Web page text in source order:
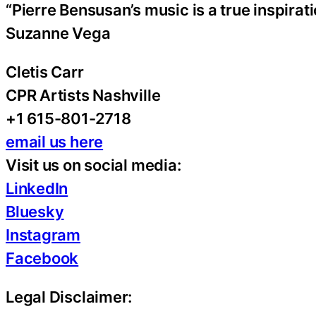
“Pierre Bensusan’s music is a true
Suzanne Vega
Cletis Carr
CPR Artists Nashville
+1 615-801-2718
email us here
Visit us on social media:
LinkedIn
Bluesky
Instagram
Facebook
Legal Disclaimer: